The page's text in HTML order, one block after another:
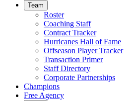
Team
Roster
Coaching Staff
Contract Tracker
Hurricanes Hall of Fame
Offseason Player Tracker
Transaction Primer
Staff Directory
Corporate Partnerships
Champions
Free Agency